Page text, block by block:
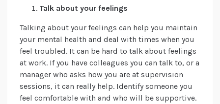
Talk about your feelings
Talking about your feelings can help you maintain
your mental health and deal with times when you
feel troubled. It can be hard to talk about feelings
at work. If you have colleagues you can talk to, or a
manager who asks how you are at supervision
sessions, it can really help. Identify someone you
feel comfortable with and who will be supportive.